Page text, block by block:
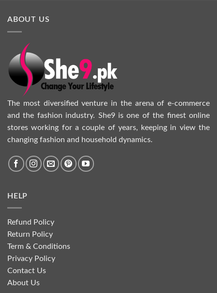
ABOUT US
The most diversified venture in the arena of e-commerce
and the fashion industry. She9 is one of the finest online
stores working for a couple of years, keeping in view the
changing fashion and household dynamics.
HELP
Refund Policy
Return Policy
Term & Conditions
Privacy Policy
Contact Us
About Us